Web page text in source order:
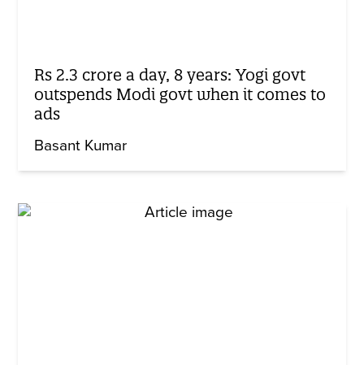
Rs 2.3 crore a day, 8 years: Yogi govt
outspends Modi govt when it comes to
ads
Basant Kumar